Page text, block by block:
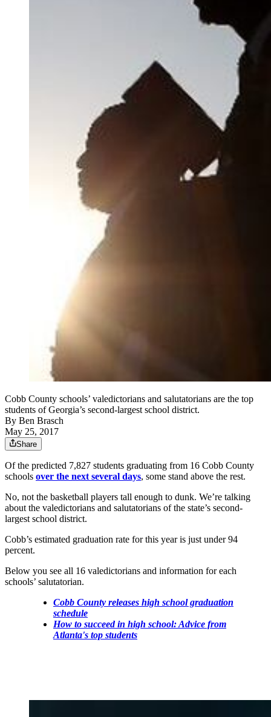
Cobb County schools’ valedictorians and salutatorians are the top
students of Georgia’s second-largest school district.
By Ben Brasch
May 25, 2017
Share
Of the predicted 7,827 students graduating from 16 Cobb County
schools over the next several days, some stand above the rest.
No, not the basketball players tall enough to dunk. We’re talking
about the valedictorians and salutatorians of the state’s second-
largest school district.
Cobb’s estimated graduation rate for this year is just under 94
percent.
Below you see all 16 valedictorians and information for each
schools’ salutatorian.
Cobb County releases high school graduation
schedule
How to succeed in high school: Advice from
Atlanta's top students